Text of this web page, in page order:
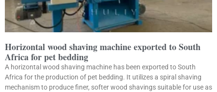
Horizontal wood shaving machine exported to South
Africa for pet bedding
A horizontal wood shaving machine has been exported to South
Africa for the production of pet bedding. It utilizes a spiral shaving
mechanism to produce finer, softer wood shavings suitable for use as